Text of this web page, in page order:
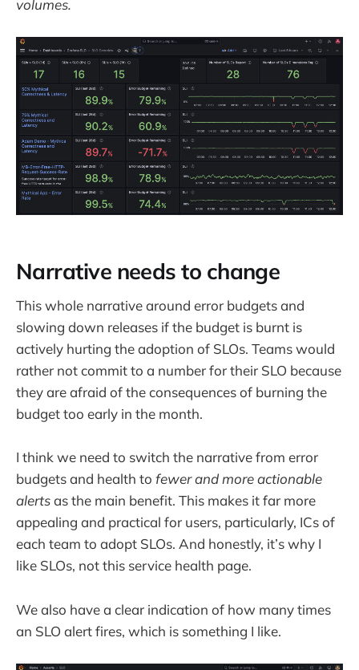
volumes.
Narrative needs to change
This whole narrative around error budgets and
slowing down releases if the budget is burnt is
actively hurting the adoption of SLOs. Teams would
rather not commit to a number for their SLO because
they are afraid of the consequences of burning the
budget too early in the month.
I think we need to switch the narrative from error
budgets and health to fewer and more actionable
alertsas the main benefit. This makes it far more
appealing and practical for users, particularly, ICs of
each team to adopt SLOs. And honestly, it’s why I
like SLOs, not this service health page.
We also have a clear indication of how many times
an SLO alert fires, which is something I like.